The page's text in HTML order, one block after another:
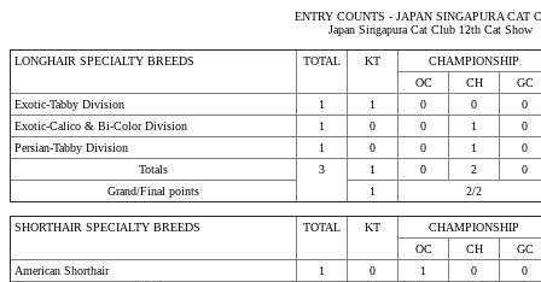
ENTRY COUNTS - JAPAN SINGAPURA CAT
Japan Singapura Cat Club 12th Cat Show
LONGHAIR SPECIALTY BREEDS TOTAL KT
CHAMPIONSHIP
OC
CH
GC
Exotic-Tabby Division
1 1 0 0
0
Exotic-Calico & Bi-Color Division
1 0 0 1
0
Persian-Tabby Division
1 0 0 1
0
Totals
3 1 0 2
0
Grand/Final points
1 2/2
SHORTHAIR SPECIALTY BREEDS TOTAL KT
CHAMPIONSHIP
OC
CH
GC
American Shorthair
1 0 1 0
0